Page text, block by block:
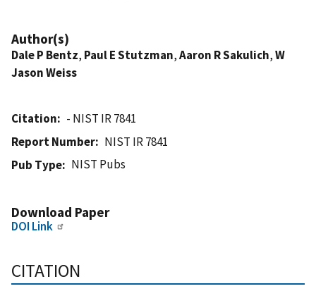
Author(s)
Dale P Bentz, Paul E Stutzman,Aaron R Sakulich,W
Jason Weiss
Citation
- NIST IR 7841
Report Number
NIST IR 7841
Pub Type
NIST Pubs
Download Paper
DOI Link
CITATION